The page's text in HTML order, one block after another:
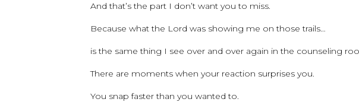
And that’s the part I don’t want you to miss.
Because what the Lord was showing me on those trails…
is the same thing I see over and over again in the counseling
There are moments when your reaction surprises you.
You snap faster than you wanted to.